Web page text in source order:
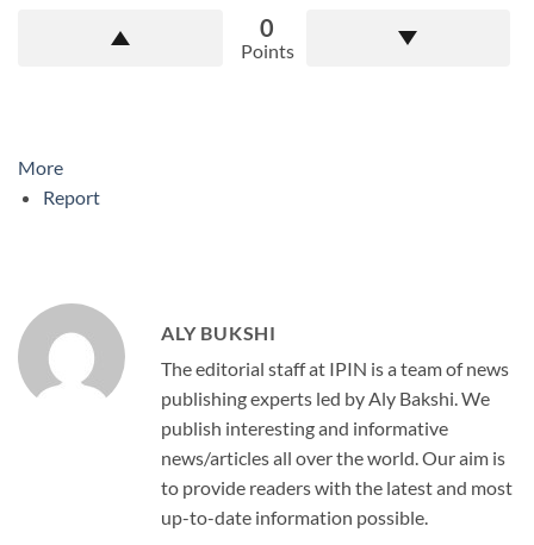
0
Points
More
Report
ALY BUKSHI
The editorial staff at IPIN is a team of news
publishing experts led by Aly Bakshi. We
publish interesting and informative
news/articles all over the world. Our aim is
to provide readers with the latest and most
up-to-date information possible.